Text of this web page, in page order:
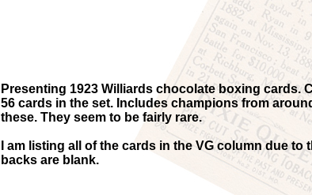
Presenting 1923 Williards chocolate boxing cards.
56 cards in the set. Includes champions from
these. They seem to be fairly rare.
I am listing all of the cards in the VG column due
backs are blank.